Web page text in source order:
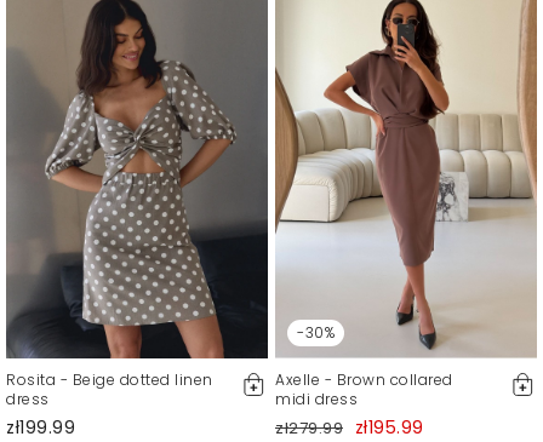
Rosita - Beige dotted linen
dress
zł199.99
-30%
Axelle - Brown collared
midi dress
zł279.99 zł195.99